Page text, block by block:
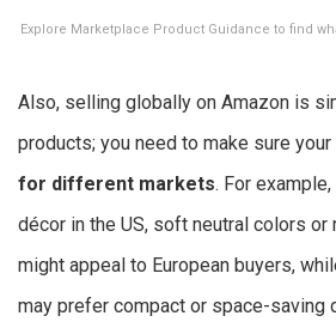
Explore Marketplace Product Guidance to find
Also, selling globally on Amazon is
products; you need to make sure
for different markets. For
décor in the US, soft neutral colors
might appeal to European buyers,
may prefer compact or space-saving